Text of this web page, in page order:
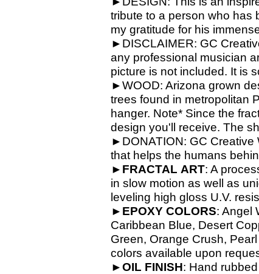
tribute to a person who has
my gratitude for his
►DISCLAIMER: GC
any professional musician
picture is not included. It is
►WOOD: Arizona grown
trees found in metropolitan
hanger. Note* Since the
design you'll receive. The
►DONATION: GC Creative
that helps the humans
► FRACTAL ART: A
in slow motion as well as
leveling high gloss U.V.
► EPOXY COLORS: Angel
Caribbean Blue, Desert
Green, Orange Crush,
colors available upon
►OIL FINISH: Hand